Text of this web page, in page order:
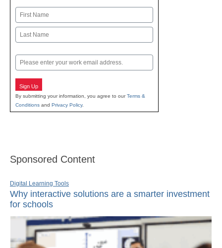
Name
First
Email
Sign Up
By submitting your information, you agree to ourTerms &
Conditions and Privacy Policy.
Sponsored Content
Digital Learning Tools
Why interactive solutions are a smarter investment
for schools